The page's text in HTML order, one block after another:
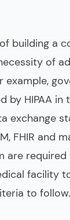
building a
of
by HIPAA in
exchange
FHIR and
are required
facility
to follow.